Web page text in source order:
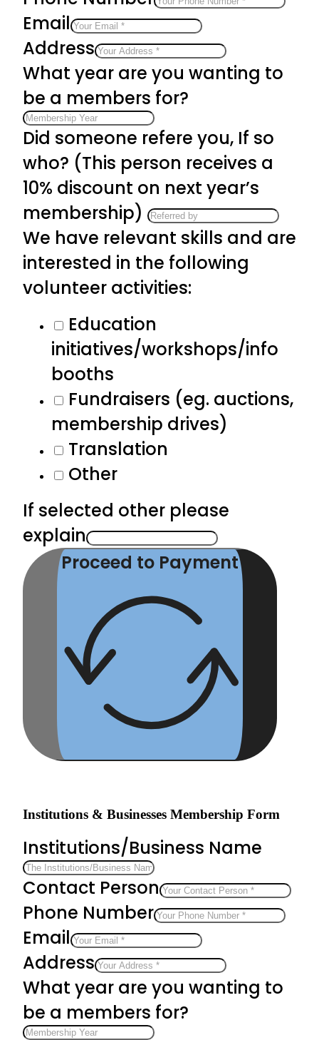
Email
Address
What year are you wanting to
be a members for?
Did someone refere you, If so
who? (This person receives a
10% discount on next year’s
membership)
We have relevant skills and are
interested in the following
volunteer activities:
Education
initiatives/workshops/info
booths
Fundraisers (eg. auctions,
membership drives)
Translation
Other
If selected other please
explain
Proceed to Payment
Institutions & Businesses Membership Form
Institutions/Business Name
Contact Person
Phone Number
Email
Address
What year are you wanting to
be a members for?